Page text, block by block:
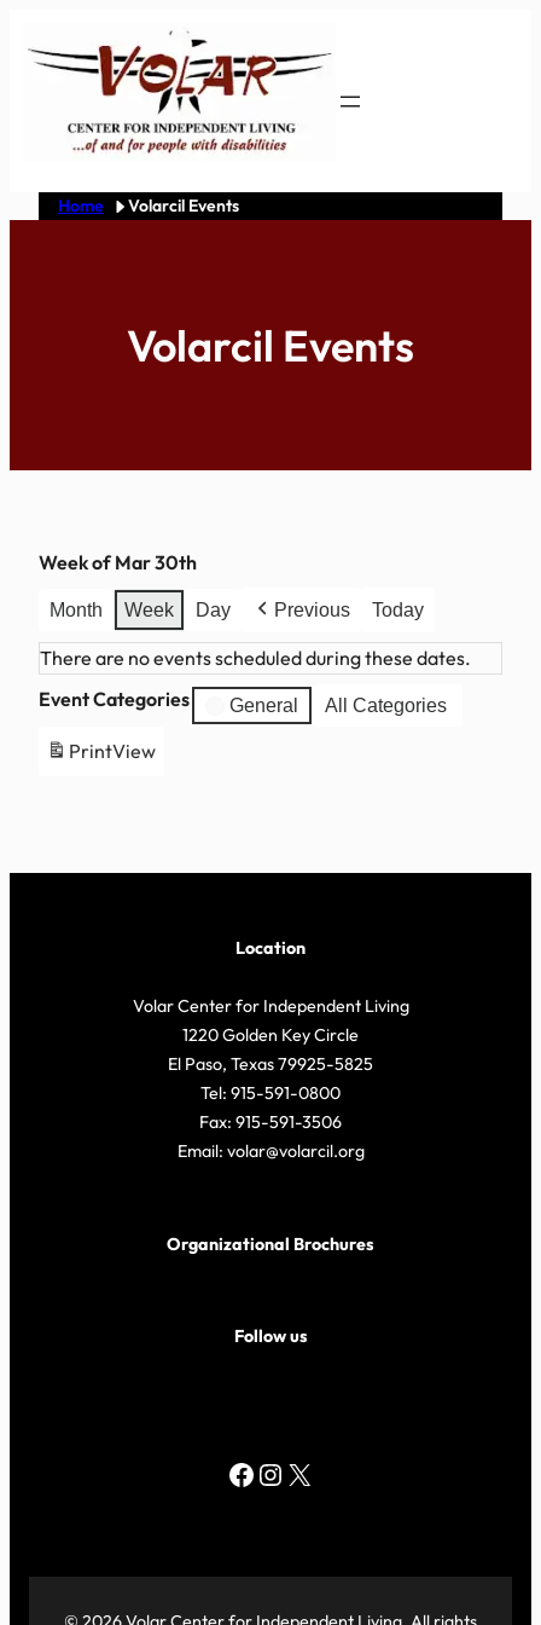
Home Volarcil Events
Volarcil Events
Week of Mar 30th
Month Week Day Previous Today
There are no events scheduled during these dates.
Event Categories
General All Categories
PrintView
Location
Volar Center for Independent Living
1220 Golden Key Circle
El Paso, Texas 79925-5825
Tel: 915-591-0800
Fax: 915-591-3506
Email: volar@volarcil.org
Organizational Brochures
Follow us
Facebook Instagram X